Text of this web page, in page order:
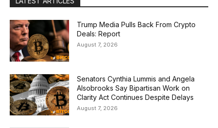
Trump Media Pulls Back From Crypto
Deals: Report
August 7, 2026
Senators Cynthia Lummis and Angela
Alsobrooks Say Bipartisan Work on
Clarity Act Continues Despite Delays
August 7, 2026